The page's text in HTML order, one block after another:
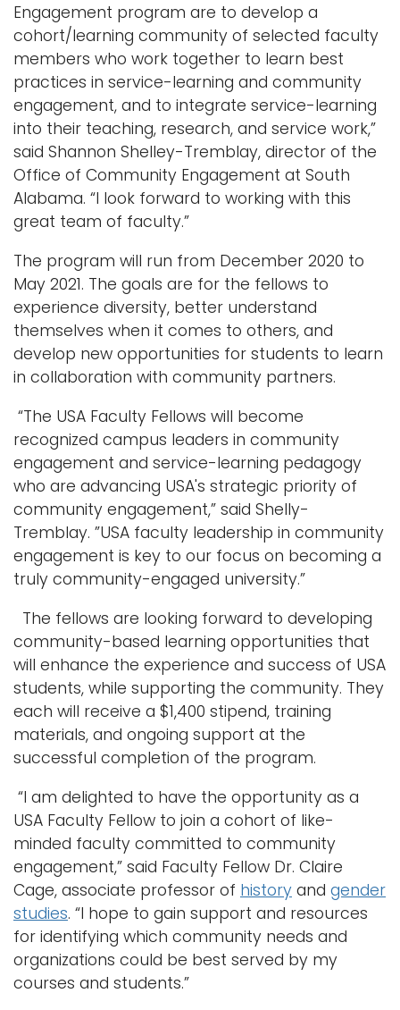
Engagement program are to develop a
cohort/learning community of selected faculty
members who work together to learn best
practices in service-learning and community
engagement, and to integrate service-learning
into their teaching, research, and service work,”
said Shannon Shelley-Tremblay, director of the
Office of Community Engagement at South
Alabama. “I look forward to working with this
great team of faculty.”
The program will run from December 2020 to
May 2021. The goals are for the fellows to
experience diversity, better understand
themselves when it comes to others, and
develop new opportunities for students to learn
in collaboration with community partners.
“The USA Faculty Fellows will become
recognized campus leaders in community
engagement and service-learning pedagogy
who are advancing USA's strategic priority of
community engagement,” said Shelly-
Tremblay. ”USA faculty leadership in community
engagement is key to our focus on becoming a
truly community-engaged university.”
The fellows are looking forward to developing
community-based learning opportunities that
will enhance the experience and success of USA
students, while supporting the community. They
each will receive a $1,400 stipend, training
materials, and ongoing support at the
successful completion of the program.
“I am delighted to have the opportunity as a
USA Faculty Fellow to join a cohort of like-
minded faculty committed to community
engagement,” said Faculty Fellow Dr. Claire
Cage, associate professor of history and gender
studies. “I hope to gain support and resources
for identifying which community needs and
organizations could be best served by my
courses and students.”